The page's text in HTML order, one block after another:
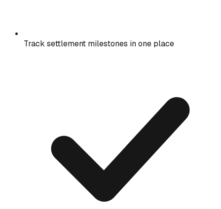
Track settlement milestones in one place